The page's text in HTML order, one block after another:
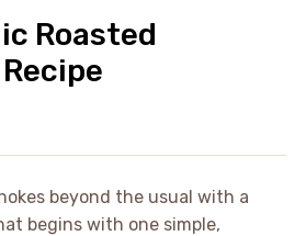
Roasted
beyond the usual with a
begins with one simple,